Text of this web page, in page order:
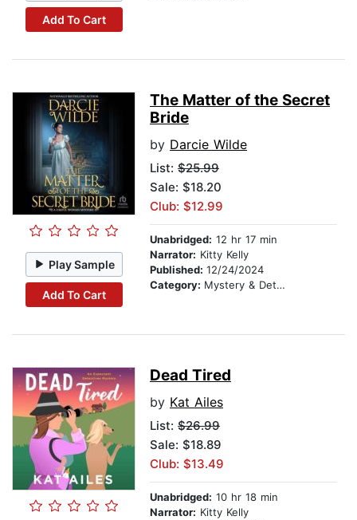
Add To Cart
Play Sample
Add To Cart
The Matter of the Secret
Bride
by Darcie Wilde
List: $25.99
Sale: $18.20
Club: $12.99
Unabridged: 12 hr 17 min
Narrator: Kitty Kelly
Published: 12/24/2024
Category: Mystery & Detective
Dead Tired
by Kat Ailes
List: $26.99
Sale: $18.89
Club: $13.49
Unabridged: 10 hr 18 min
Narrator: Kitty Kelly